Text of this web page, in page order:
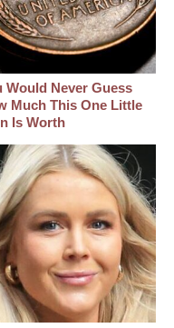
Would Never Guess
Much This One Little
Is Worth